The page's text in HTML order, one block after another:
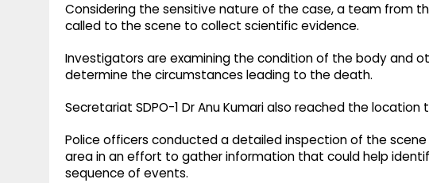
Considering the sensitive nature of the case, a team from
called to the scene to collect scientific evidence.
Investigators are examining the condition of the body and
determine the circumstances leading to the death.
Secretariat SDPO-1 Dr Anu Kumari also reached the
Police officers conducted a detailed inspection of the
area in an effort to gather information that could help
sequence of events.